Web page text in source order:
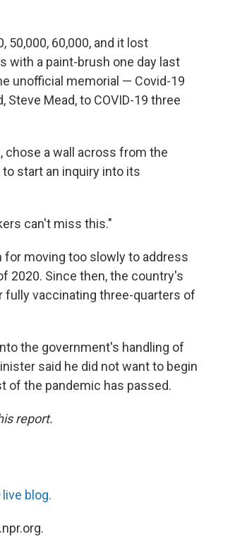
50,000, 60,000, and it lost
with a paint-brush one day last
unofficial memorial — Covid-19
Mead, to COVID-19 three
chose a wall across from the
start an inquiry into its
can't miss this."
moving too slowly to address
2020. Since then, the country's
fully vaccinating three-quarters of
the government's handling of
said he did not want to begin
of the pandemic has passed.
report.
live blog.